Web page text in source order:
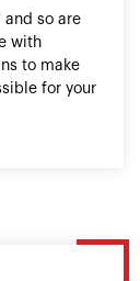
and so are
with
to make
for your